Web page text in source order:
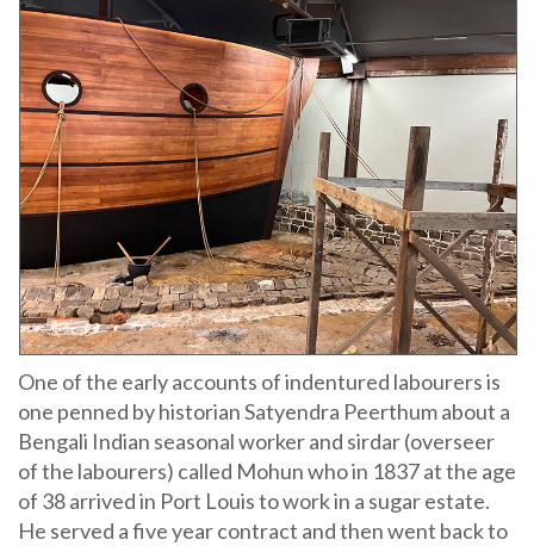
One of the early accounts of indentured labourers is
one penned by historian Satyendra Peerthum about a
Bengali Indian seasonal worker and sirdar (overseer
of the labourers) called Mohun who in 1837 at the age
of 38 arrived in Port Louis to work in a sugar estate.
He served a five year contract and then went back to